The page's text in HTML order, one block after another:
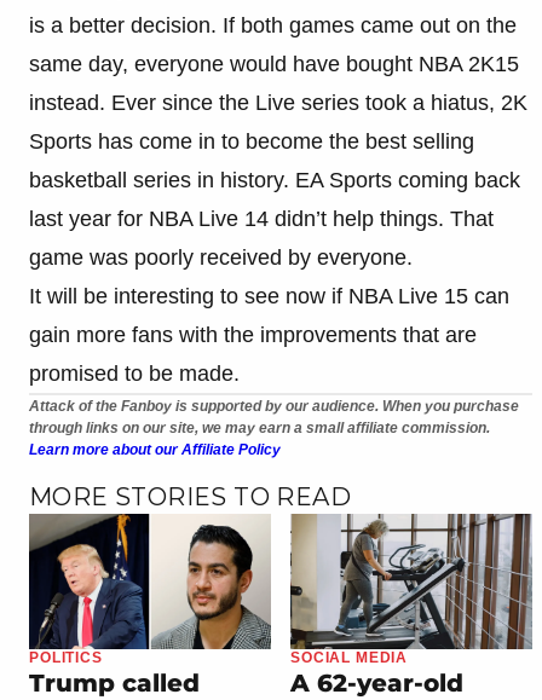
is a better decision. If both games came out on the
same day, everyone would have bought NBA 2K15
instead. Ever since the Live series took a hiatus, 2K
Sports has come in to become the best selling
basketball series in history. EA Sports coming back
last year for NBA Live 14 didn’t help things. That
game was poorly received by everyone.
It will be interesting to see now if NBA Live 15 can
gain more fans with the improvements that are
promised to be made.
Attack of the Fanboy is supported by our audience. When you purchase
through links on our site, we may earn a small affiliate commission.
Learn more about our Affiliate Policy
MORE STORIES TO READ
POLITICS
Trump called
SOCIAL MEDIA
A 62-year-old